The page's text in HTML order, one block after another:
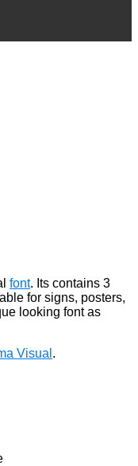
font. Its contains 3
for signs, posters,
looking font as
Visual .